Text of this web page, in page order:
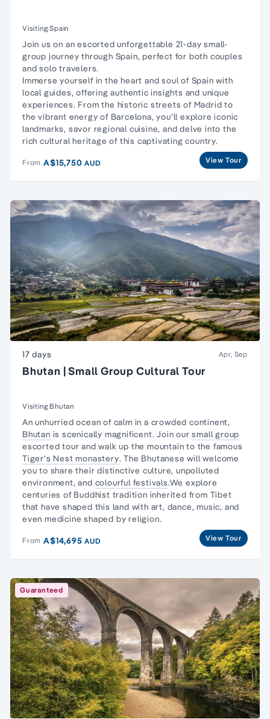
Visiting Spain
Join us on an escorted unforgettable 21-day small-
group journey through Spain, perfect for both couples
and solo travelers.
Immerse yourself in the heart and soul of Spain with
local guides, offering authentic insights and unique
experiences. From the historic streets of Madrid to
the vibrant energy of Barcelona, you'll explore iconic
landmarks, savor regional cuisine, and delve into the
rich cultural heritage of this captivating country.
From A$15,750AUD View Tour
17 days Apr, Sep
Bhutan | Small Group Cultural Tour
Visiting Bhutan
An unhurried ocean of calm in a crowded continent,
Bhutan is scenically magnificent. Join oursmall group
escorted tour and walk up the mountain to the famous
Tiger's Nest monastery. The Bhutanese will welcome
you to share their distinctive culture, unpolluted
environment, and colourful festivals.We explore
centuries of Buddhist tradition inherited from Tibet
that have shaped this land with art, dance, music, and
even medicine shaped by religion.
From A$14,695AUD View Tour
Guaranteed